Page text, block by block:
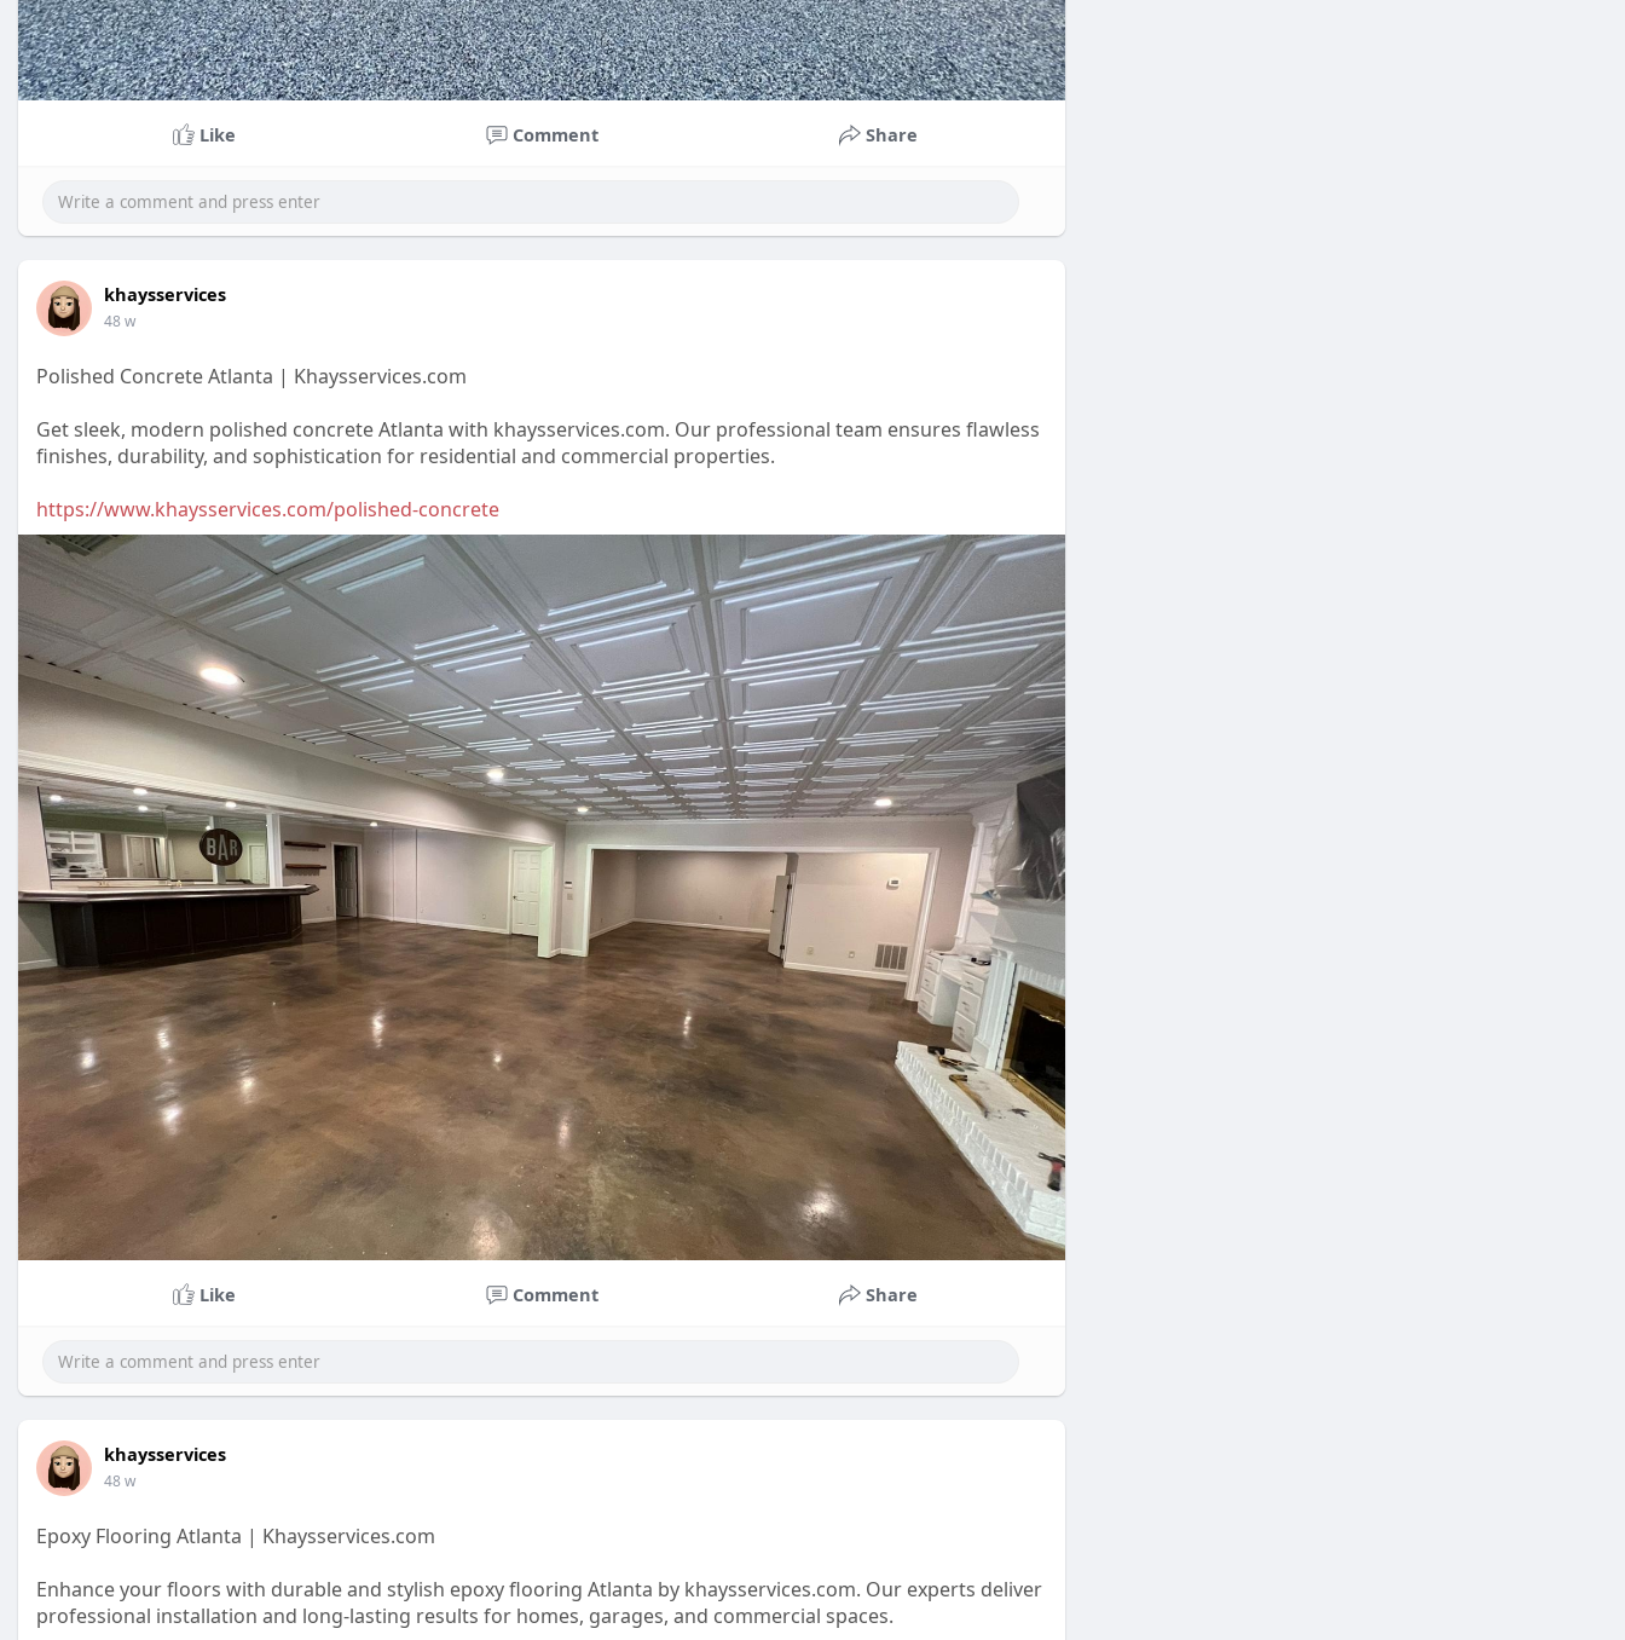
Like Comment Share
khaysservices
48 w
Polished Concrete Atlanta | Khaysservices.com
Get sleek, modern polished concrete Atlanta with khaysservices.com. Our professional team ensures flawless
finishes, durability, and sophistication for residential and commercial properties.
https://www.khaysservices.com/polished-concrete
Like Comment Share
khaysservices
48 w
Epoxy Flooring Atlanta | Khaysservices.com
Enhance your floors with durable and stylish epoxy flooring Atlanta by khaysservices.com. Our experts deliver
professional installation and long-lasting results for homes, garages, and commercial spaces.